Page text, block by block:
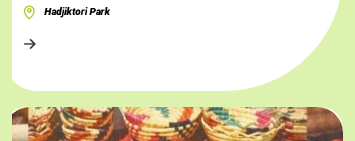
Hadjiktori Park